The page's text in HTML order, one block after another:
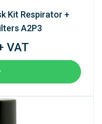
Kit Respirator +
A2P3
VAT